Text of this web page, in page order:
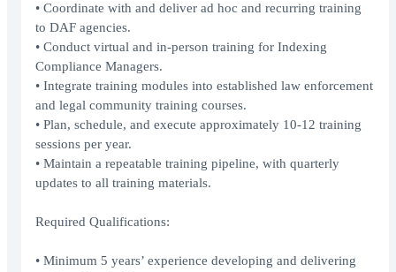
• Coordinate with and deliver ad hoc and recurring training
to DAF agencies.
• Conduct virtual and in-person training for Indexing
Compliance Managers.
• Integrate training modules into established law enforcement
and legal community training courses.
• Plan, schedule, and execute approximately 10-12 training
sessions per year.
• Maintain a repeatable training pipeline, with quarterly
updates to all training materials.
Required Qualifications:
• Minimum 5 years’ experience developing and delivering